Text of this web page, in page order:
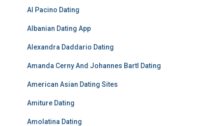
Al Pacino Dating
Albanian Dating App
Alexandra Daddario Dating
Amanda Cerny And Johannes Bartl Dating
American Asian Dating Sites
Amiture Dating
Amolatina Dating